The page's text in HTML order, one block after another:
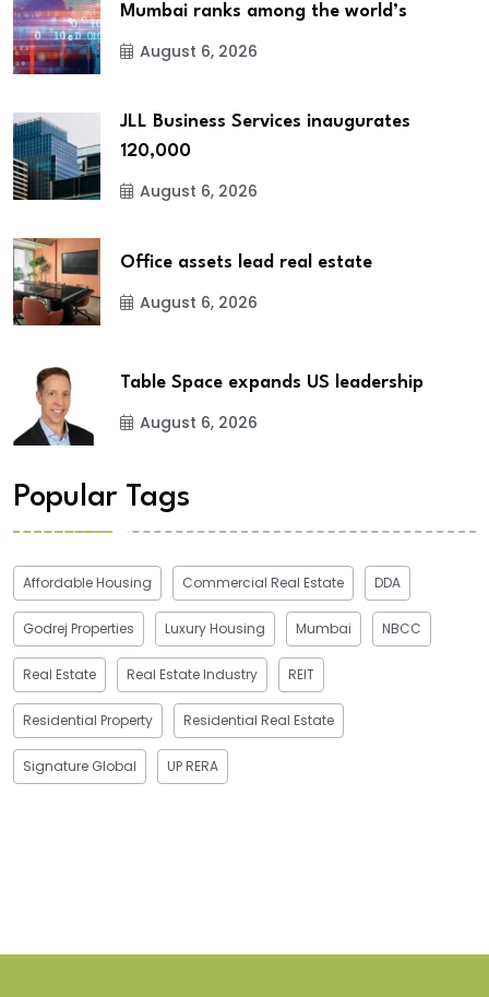
Mumbai ranks among the world’s
August 6, 2026
JLL Business Services inaugurates
120,000
August 6, 2026
Office assets lead real estate
August 6, 2026
Table Space expands US leadership
August 6, 2026
Popular Tags
Affordable Housing Commercial Real Estate DDA
Godrej Properties Luxury Housing Mumbai NBCC
Real Estate Real Estate Industry REIT
Residential Property Residential Real Estate
Signature Global UP RERA